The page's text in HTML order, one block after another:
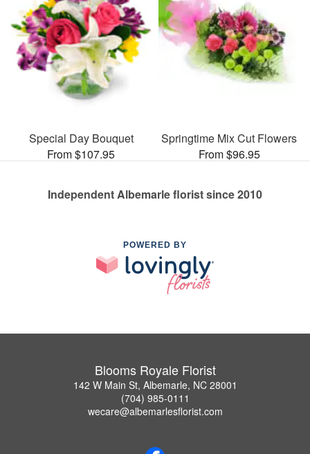
Special Day Bouquet
From $107.95
Springtime Mix Cut Flowers
From $96.95
Independent Albemarle florist since 2010
POWERED BY
Blooms Royale Florist
142 W Main St, Albemarle, NC 28001
(704) 985-0111
wecare@albemarlesflorist.com